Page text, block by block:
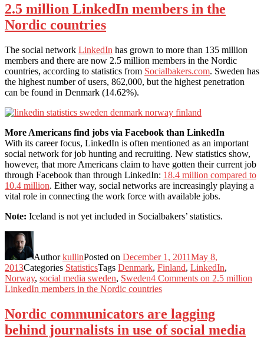
2.5 million LinkedIn members in the
Nordic countries
The social network LinkedIn has grown to more than 135 million
members and there are now 2.5 million members in the Nordic
countries, according to statistics from Socialbakers.com. Sweden has
the highest number of users, 862,000, but the highest penetration
can be found in Denmark (14.62%).
More Americans find jobs via Facebook than LinkedIn
With its career focus, LinkedIn is often mentioned as an important
social network for job hunting and recruiting. New statistics show,
however, that more Americans claim to have gotten their current job
through Facebook than through LinkedIn: 18.4 million compared to
10.4 million. Either way, social networks are increasingly playing a
vital role in connecting the work force with available jobs.
Note: Iceland is not yet included in Socialbakers’ statistics.
AuthorkullinPosted on December 1, 2011May 8,
2013Categories StatisticsTags Denmark, Finland, LinkedIn,
Norway, social media sweden, Sweden4 Comments on 2.5 million
LinkedIn members in the Nordic countries
Nordic communicators are lagging
behind journalists in use of social media